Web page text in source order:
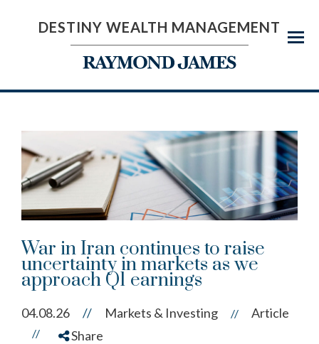
Menu
DESTINY WEALTH MANAGEMENT
War in Iran continues to raise
uncertainty in markets as we
approach Q1 earnings
04.08.26 // Markets & Investing // Article
// Share